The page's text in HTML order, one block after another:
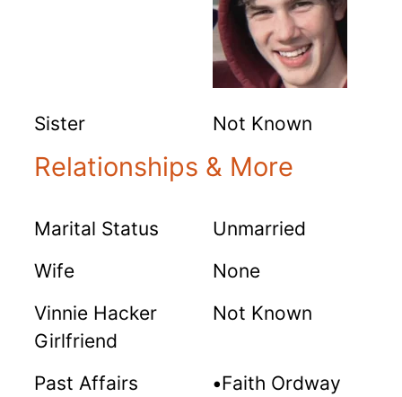
Sister Not Known
Relationships & More
Marital Status
Unmarried
Wife
None
Vinnie Hacker
Girlfriend
Not Known
Past Affairs •Faith Ordway